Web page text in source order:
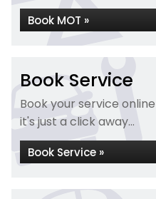
Book MOT »
Book Service
Book your service
it's just a click away...
Book Service »